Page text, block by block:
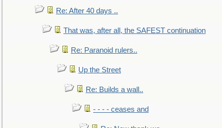
Re: After 40 days ..
That was, after all, the SAFEST continuation
Re: Paranoid rulers..
Up the Street
Re: Builds a wall..
- - - - ceases and